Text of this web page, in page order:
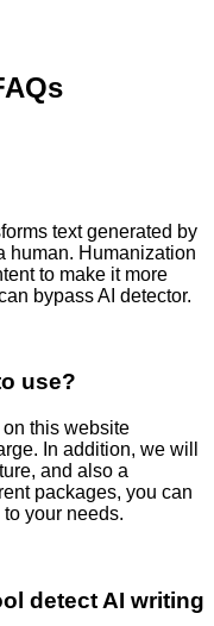
text generated by
human. Humanization
to make it more
bypass AI detector.
use?
this website
In addition, we will
and also a
packages, you can
your needs.
detect AI writing